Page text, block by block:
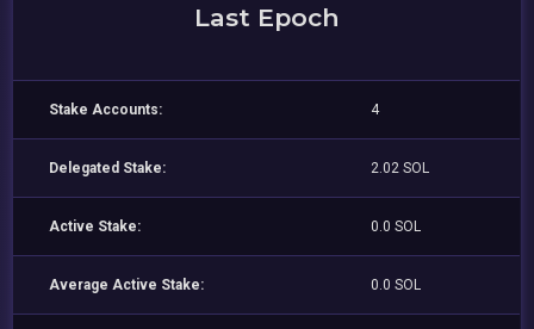
Last Epoch
Stake Accounts: 4
Delegated Stake: 2.02 SOL
Active Stake: 0.0 SOL
Average Active Stake: 0.0 SOL